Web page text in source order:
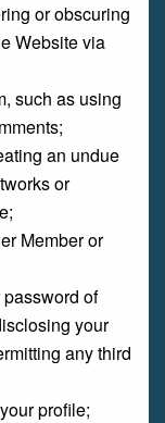
or obscuring
Website via
such as using
an undue
or
Member or
of
your
any third
profile;